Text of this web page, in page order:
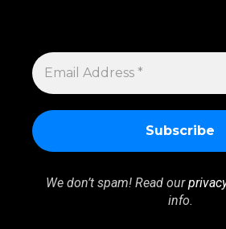
EMAIL
ADDRESS
*
We don’t spam! Read our
info.